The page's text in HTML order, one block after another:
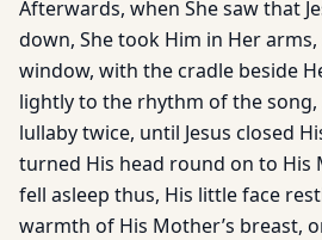
Afterwards, when She saw that
down, She took Him in Her
window, with the cradle beside
lightly to the rhythm of the song,
lullaby twice, until Jesus closed
turned His head round on to His
fell asleep thus, His little face
warmth of His Mother’s breast,